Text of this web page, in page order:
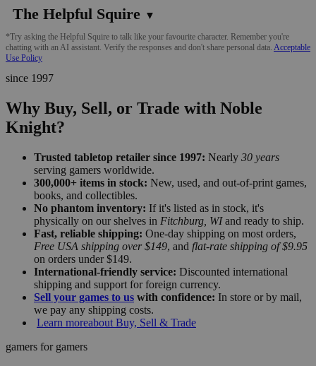
The Helpful Squire ▼
*Try asking the Helpful Squire to talk like your favourite character. Remember you're
chatting with an AI assistant. Verify the responses and don't share personal data. Acceptable
Use Policy
since 1997
Why Buy, Sell, or Trade with Noble
Knight?
Trusted tabletop retailer since 1997: Nearly 30 years
serving gamers worldwide.
300,000+ items in stock: New, used, and out-of-print games,
books, and collectibles.
No phantom inventory: If it's listed as in stock, it's
physically on our shelves in Fitchburg, WIand ready to ship.
Fast, reliable shipping: One-day shipping on most orders,
Free USA shipping over $149, and flat-rate shipping of $9.95
on orders under $149.
International-friendly service: Discounted international
shipping and support for foreign currency.
Sell your games to us with confidence: In store or by mail,
we pay any shipping costs.
Learn moreabout Buy, Sell & Trade
gamers for gamers